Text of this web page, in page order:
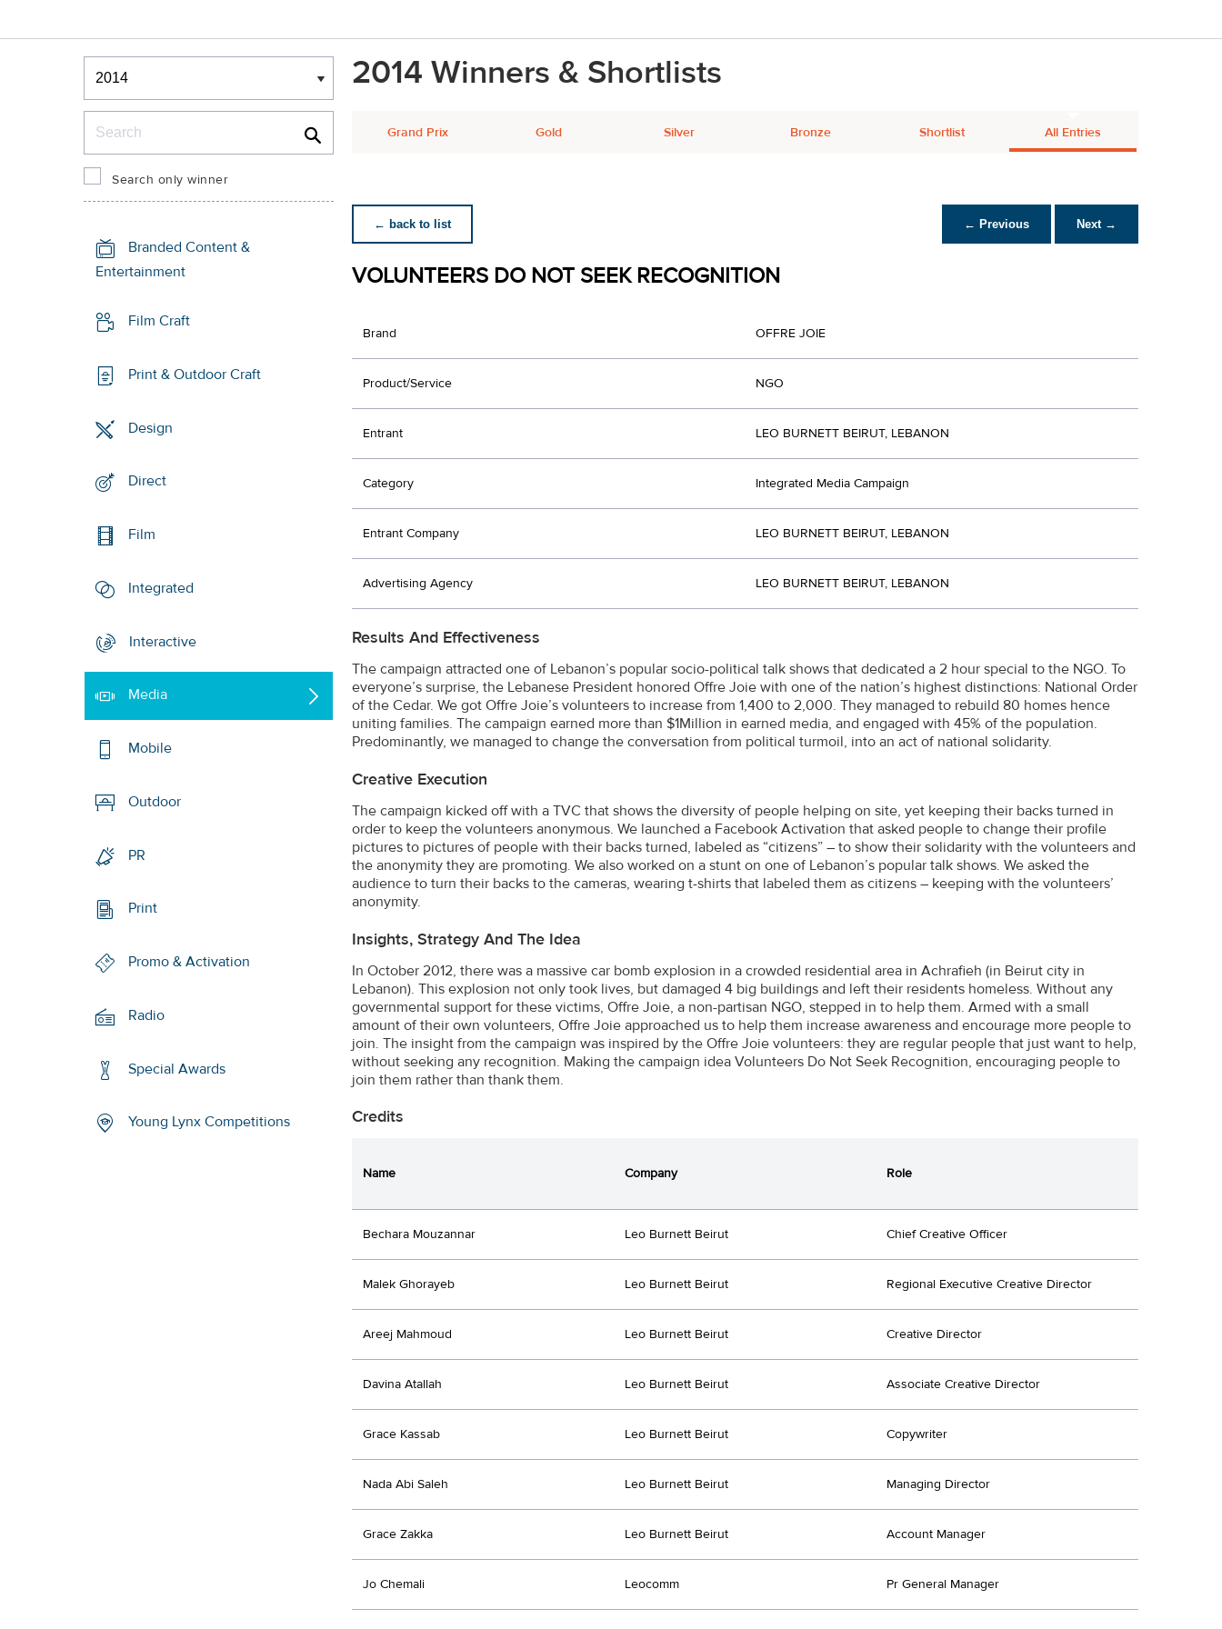
Winners & Shortlists
Winners
Search only winner
Branded Content &
Entertainment
Film Craft
Print & Outdoor Craft
Design
Direct
Film
Integrated
Interactive
Media
Mobile
Outdoor
PR
Print
Promo & Activation
Radio
Special Awards
Young Lynx Competitions
2014 Winners & Shortlists
Grand Prix Gold Silver Bronze Shortlist All Entries
← back to list ← Previous Next →
VOLUNTEERS DO NOT SEEK RECOGNITION
Brand OFFRE JOIE
Product/Service NGO
Entrant LEO BURNETT BEIRUT, LEBANON
Category Integrated Media Campaign
Entrant Company LEO BURNETT BEIRUT, LEBANON
Advertising Agency LEO BURNETT BEIRUT, LEBANON
Results And Effectiveness
The campaign attracted one of Lebanon’s popular socio-political talk shows that dedicated a 2 hour special to the NGO. To
everyone’s surprise, the Lebanese President honored Offre Joie with one of the nation’s highest distinctions: National Order
of the Cedar. We got Offre Joie’s volunteers to increase from 1,400 to 2,000. They managed to rebuild 80 homes hence
uniting families. The campaign earned more than $1Million in earned media, and engaged with 45% of the population.
Predominantly, we managed to change the conversation from political turmoil, into an act of national solidarity.
Creative Execution
The campaign kicked off with a TVC that shows the diversity of people helping on site, yet keeping their backs turned in
order to keep the volunteers anonymous. We launched a Facebook Activation that asked people to change their profile
pictures to pictures of people with their backs turned, labeled as “citizens” – to show their solidarity with the volunteers and
the anonymity they are promoting. We also worked on a stunt on one of Lebanon’s popular talk shows. We asked the
audience to turn their backs to the cameras, wearing t-shirts that labeled them as citizens – keeping with the volunteers’
anonymity.
Insights, Strategy And The Idea
In October 2012, there was a massive car bomb explosion in a crowded residential area in Achrafieh (in Beirut city in
Lebanon). This explosion not only took lives, but damaged 4 big buildings and left their residents homeless. Without any
governmental support for these victims, Offre Joie, a non-partisan NGO, stepped in to help them. Armed with a small
amount of their own volunteers, Offre Joie approached us to help them increase awareness and encourage more people to
join. The insight from the campaign was inspired by the Offre Joie volunteers: they are regular people that just want to help,
without seeking any recognition. Making the campaign idea Volunteers Do Not Seek Recognition, encouraging people to
join them rather than thank them.
Credits
Name Company Role
Bechara Mouzannar Leo Burnett Beirut Chief Creative Officer
Malek Ghorayeb Leo Burnett Beirut Regional Executive Creative Director
Areej Mahmoud Leo Burnett Beirut Creative Director
Davina Atallah Leo Burnett Beirut Associate Creative Director
Grace Kassab Leo Burnett Beirut Copywriter
Nada Abi Saleh Leo Burnett Beirut Managing Director
Grace Zakka Leo Burnett Beirut Account Manager
Jo Chemali Leocomm Pr General Manager